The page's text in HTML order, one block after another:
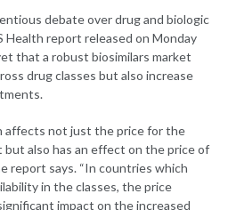
debate over drug and biologic
Health report released on Monday
that a robust biosimilars market
drug classes but also increase
affects not just the price for the
also has an effect on the price of
report says. “In countries which
in the classes, the price
impact on the increased